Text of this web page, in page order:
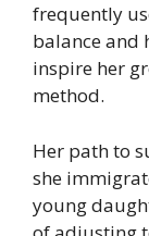
frequently
balance and
inspire her
method.
Her path to
she
young